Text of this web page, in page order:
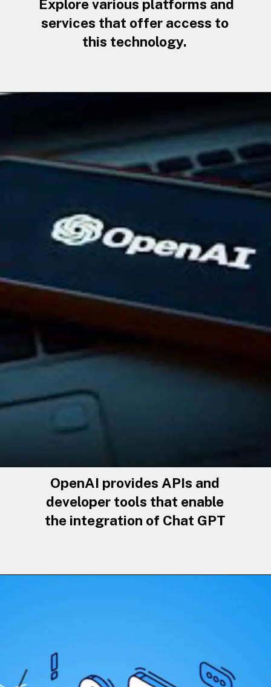
Explore various platforms and
services that offer access to
this technology.
OpenAI provides APIs and
developer tools that enable
the integration of Chat GPT